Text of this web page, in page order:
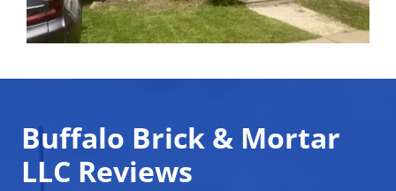
Buffalo Brick & Mortar
LLC Reviews